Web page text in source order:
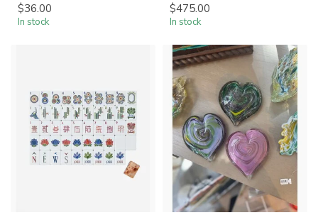
$36.00
In stock
$475.00
In stock